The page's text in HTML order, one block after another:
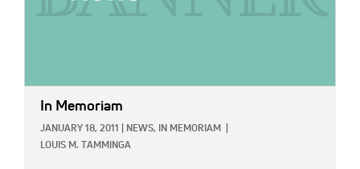
In Memoriam
JANUARY 18, 2011 NEWS, IN MEMORIAM
LOUIS M. TAMMINGA